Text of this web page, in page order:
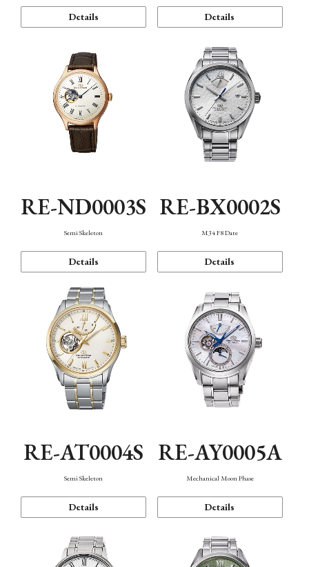
Details Details
RE-ND0003S
Semi Skeleton
Details
RE-BX0002S
M34 F8 Date
Details
RE-AT0004S
Semi Skeleton
Details
RE-AY0005A
Mechanical Moon Phase
Details